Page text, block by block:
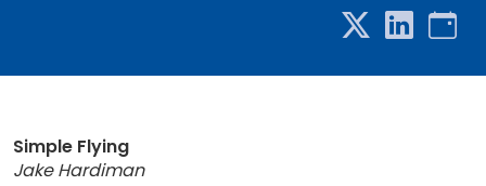
Simple Flying
Jake Hardiman